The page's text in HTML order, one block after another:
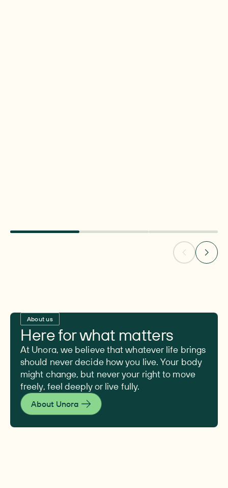
About us
Here for what matters
At Unora, we believe that whatever life brings
should never decide how you live. Your body
might change, but never your right to move
freely, feel deeply or live fully.
About Unora